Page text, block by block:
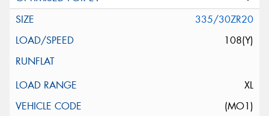
335/30ZR20
108(Y)
XL
(MO1)